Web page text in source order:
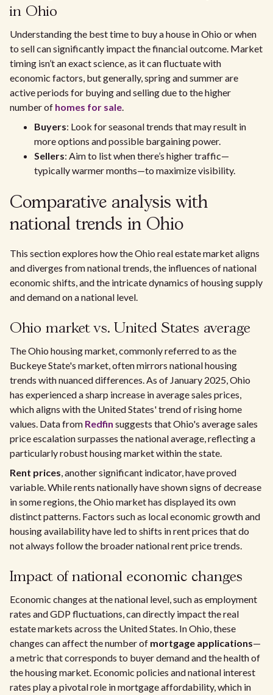
in Ohio
Understanding the best time to buy a house in Ohio or when
to sell can significantly impact the financial outcome. Market
timing isn’t an exact science, as it can fluctuate with
economic factors, but generally, spring and summer are
active periods for buying and selling due to the higher
number of homes for sale.
Buyers: Look for seasonal trends that may result in
more options and possible bargaining power.
Sellers: Aim to list when there’s higher traffic—
typically warmer months—to maximize visibility.
Comparative analysis with
national trends in Ohio
This section explores how the Ohio real estate market aligns
and diverges from national trends, the influences of national
economic shifts, and the intricate dynamics of housing supply
and demand on a national level.
Ohio market vs. United States average
The Ohio housing market, commonly referred to as the
Buckeye State's market, often mirrors national housing
trends with nuanced differences. As of January 2025, Ohio
has experienced a sharp increase in average sales prices,
which aligns with the United States' trend of rising home
values. Data from Redfin suggests that Ohio's average sales
price escalation surpasses the national average, reflecting a
particularly robust housing market within the state.
Rent prices, another significant indicator, have proved
variable. While rents nationally have shown signs of decrease
in some regions, the Ohio market has displayed its own
distinct patterns. Factors such as local economic growth and
housing availability have led to shifts in rent prices that do
not always follow the broader national rent price trends.
Impact of national economic changes
Economic changes at the national level, such as employment
rates and GDP fluctuations, can directly impact the real
estate markets across the United States. In Ohio, these
changes can affect the number of mortgage applications—
a metric that corresponds to buyer demand and the health of
the housing market. Economic policies and national interest
rates play a pivotal role in mortgage affordability, which in